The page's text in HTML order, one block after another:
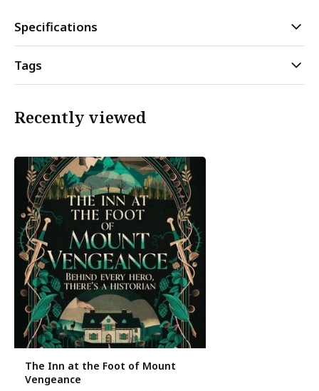
Specifications
Tags
Recently viewed
The Inn at the Foot of Mount
Vengeance